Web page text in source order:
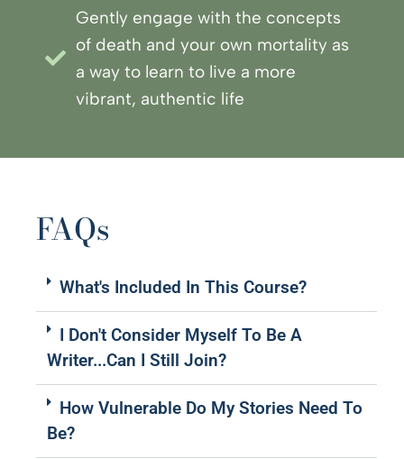
Gently engage with the concepts
of death and your own mortality as
a way to learn to live a more
vibrant, authentic life
FAQs
What's Included In This Course?
I Don't Consider Myself To Be A
Writer...can I Still Join?
How Vulnerable Do My Stories Need To
Be?